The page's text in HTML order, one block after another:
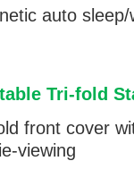
auto
Tri-fold
front cover
viewing